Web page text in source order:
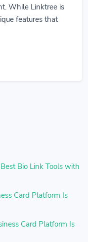
While Linktree is
features that
Bio Link Tools with
Card Platform Is
Card Platform Is